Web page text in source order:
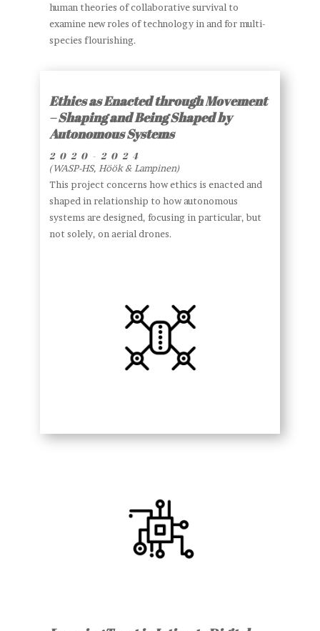
human theories of collaborative survival to
examine new roles of technology in and for multi-
species flourishing.
Ethics as Enacted through Movement
– Shaping and Being Shaped by
Autonomous Systems
2020-2024
(WASP-HS, Höök & Lampinen)
This project concerns how ethics is enacted and
shaped in relationship to how autonomous
systems are designed, focusing in particular, but
not solely, on aerial drones.